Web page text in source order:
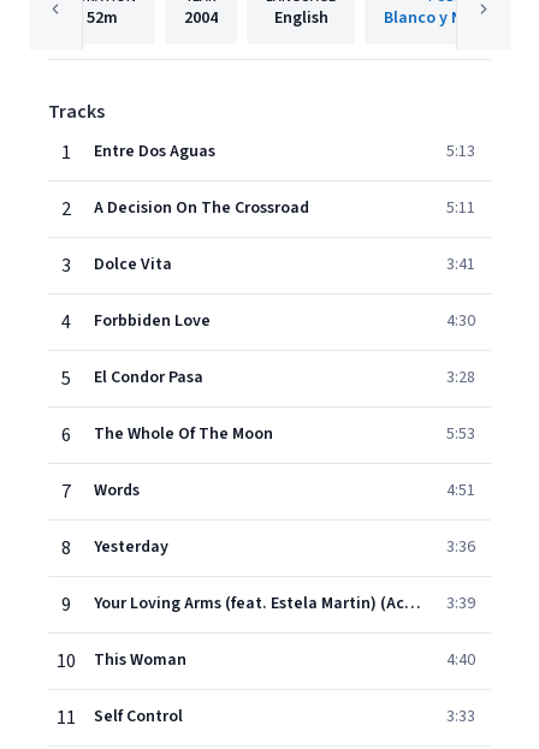
52m 2004 English Blanco y Negro
Tracks
1
Entre Dos Aguas 5:13
2 A Decision On The Crossroad 5:11
3 Dolce Vita 3:41
4 Forbbiden Love 4:30
5 El Condor Pasa 3:28
6 The Whole Of The Moon 5:53
7 Words 4:51
8 Yesterday 3:36
9 Your Loving Arms (feat. Estela Martin) (Acoustic Mix) 3:39
10 This Woman 4:40
11 Self Control 3:33